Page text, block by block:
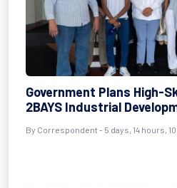
Government Plans High-
2BAYS Industrial
By Correspondent - 5 days, 14 hours,